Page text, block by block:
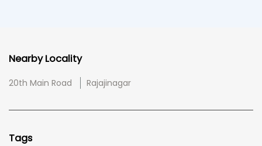
Nearby Locality
20th Main Road Rajajinagar
Tags